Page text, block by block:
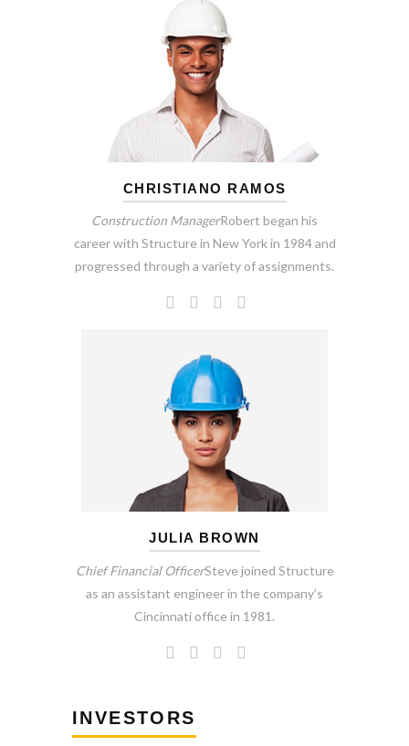
CHRISTIANO RAMOS
Construction ManagerRobert began his
career with Structure in New York in 1984 and
progressed through a variety of assignments.
JULIA BROWN
Chief Financial OfficerSteve joined Structure
as an assistant engineer in the company’s
Cincinnati office in 1981.
INVESTORS